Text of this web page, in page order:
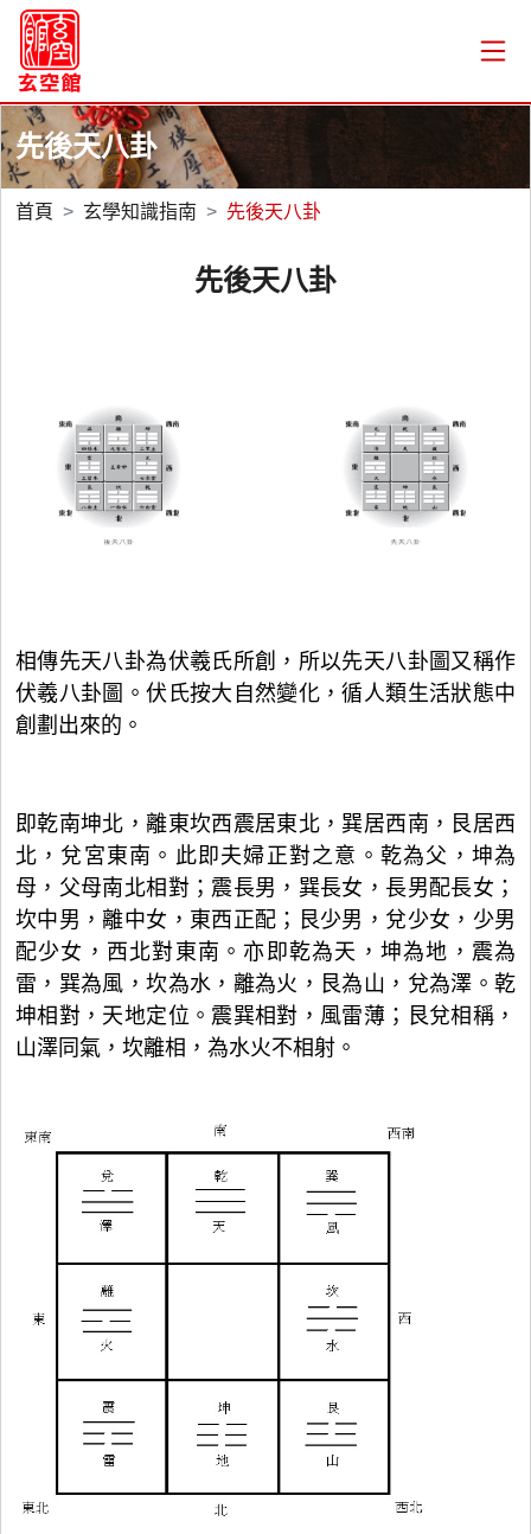
先後天八卦
首頁 玄學知識指南 先後天八卦
先後天八卦
相傳先天八卦為伏羲氏所創，所以先天八卦圖又稱作
伏羲八卦圖。伏氏按大自然變化，循人類生活狀態中
創劃出來的。
即乾南坤北，離東坎西震居東北，巽居西南，艮居西
北，兌宮東南。此即夫婦正對之意。乾為父，坤為
母，父母南北相對；震長男，巽長女，長男配長女；
坎中男，離中女，東西正配；艮少男，兌少女，少男
配少女，西北對東南。亦即乾為天，坤為地，震為
雷，巽為風，坎為水，離為火，艮為山，兌為澤。乾
坤相對，天地定位。震巽相對，風雷薄；艮兌相稱，
山澤同氣，坎離相，為水火不相射。